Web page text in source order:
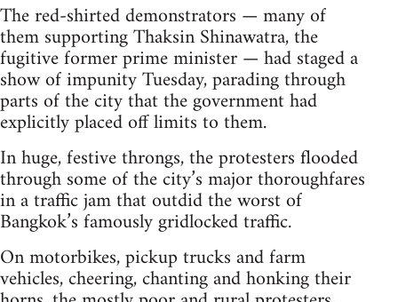
The red-shirted demonstrators — many of
them supporting Thaksin Shinawatra, the
fugitive former prime minister — had staged a
show of impunity Tuesday, parading through
parts of the city that the government had
explicitly placed off limits to them.
In huge, festive throngs, the protesters flooded
through some of the city’s major thoroughfares
in a traffic jam that outdid the worst of
Bangkok’s famously gridlocked traffic.
On motorbikes, pickup trucks and farm
vehicles, cheering, chanting and honking their